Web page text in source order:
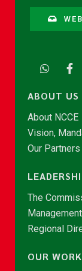
ABOUT US
About NCCE
Vision,
Our Partners
The
Management
Regional
OUR WORK